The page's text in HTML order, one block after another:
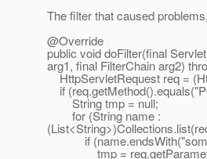
The filter that caused
@Override
public void doFilter(final
arg1, final FilterChain arg2)
HttpServletRequest req =
if
String tmp = null;
for (String name :
if
tmp =